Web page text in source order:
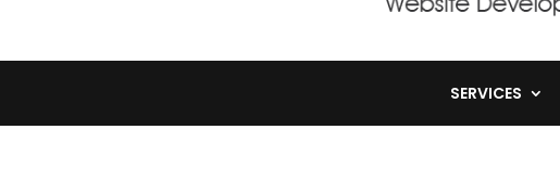
SERVICES